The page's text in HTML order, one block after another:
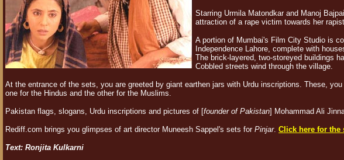
Starring Urmila Matondkar and Manoj
attraction of a rape victim towards her
A portion of Mumbai's Film City Studio is
Independence Lahore, complete with
The brick-layered, two-storeyed buildings
Cobbled streets wind through the village.
At the entrance of the sets, you are greeted by giant earthen jars with Urdu inscriptions. These,
one for the Hindus and the other for the Muslims.
Pakistan flags, slogans, Urdu inscriptions and pictures of [founder of Pakistan] Mohammad Ali
Rediff.com brings you glimpses of art director Muneesh Sappel's sets for Pinjar. Click here for the
Text: Ronjita Kulkarni